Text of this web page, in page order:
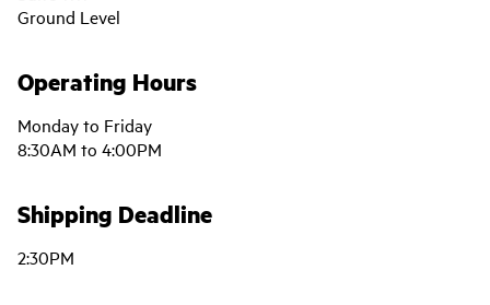
Ground Level
Operating Hours
Monday to Friday
8:30AM to 4:00PM
Shipping Deadline
2:30PM